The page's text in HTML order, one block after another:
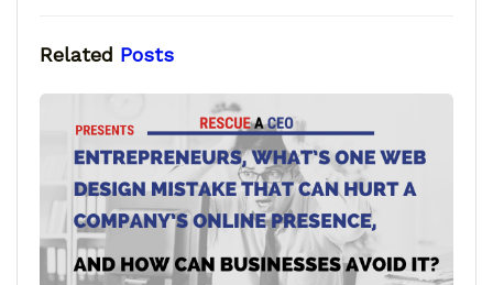
Related Posts